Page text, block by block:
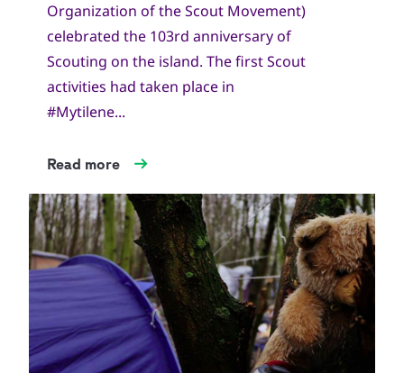
Organization of the Scout Movement)
celebrated the 103rd anniversary of
Scouting on the island. The first Scout
activities had taken place in
#Mytilene...
Read more